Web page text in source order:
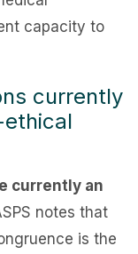
capacity to
currently
currently an
notes that
is the